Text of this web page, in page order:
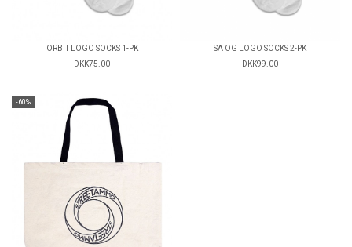
ORBIT LOGO SOCKS 1-PK
DKK75.00
SA OG LOGO SOCKS 2-PK
DKK99.00
-60%